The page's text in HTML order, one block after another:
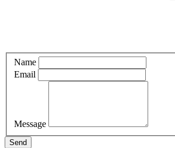
Name
Email
Message
Send